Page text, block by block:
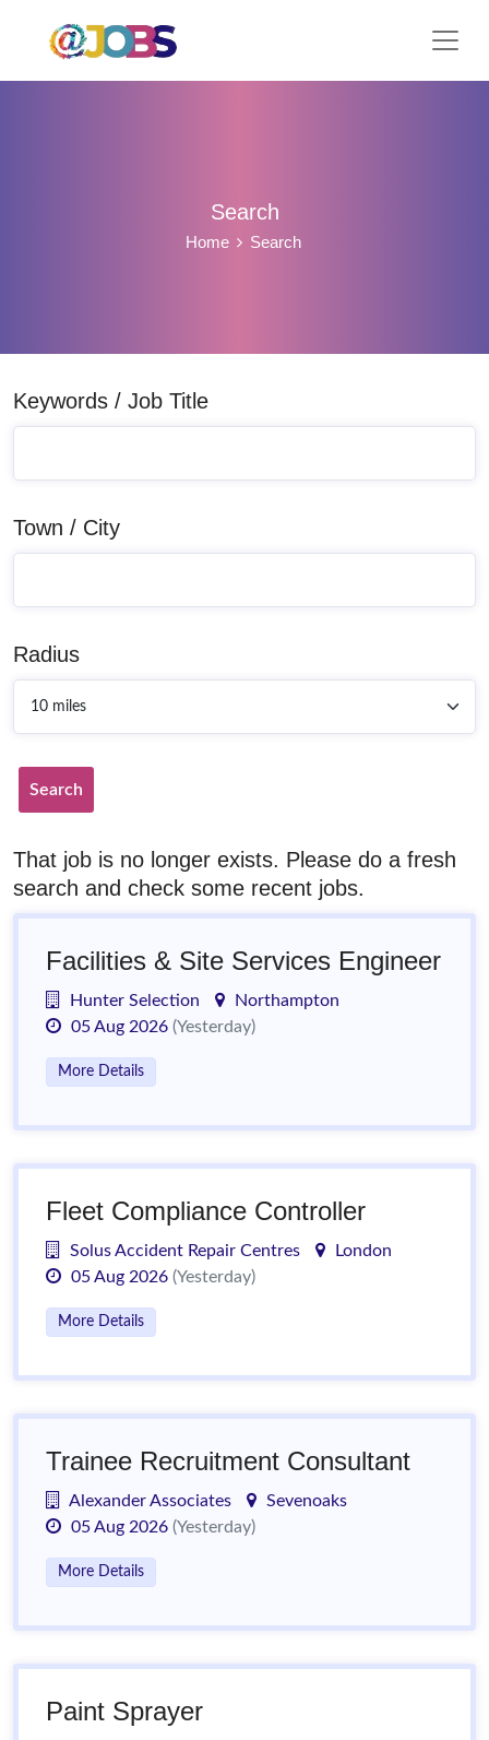
Search
Home Search
Keywords / Job Title
Town / City
Radius
Search
That job is no longer exists. Please do a fresh
search and check some recent jobs.
Facilities & Site Services Engineer
Hunter Selection
Northampton
05 Aug 2026 (Yesterday)
More Details
Fleet Compliance Controller
Solus Accident Repair Centres
London
05 Aug 2026 (Yesterday)
More Details
Trainee Recruitment Consultant
Alexander Associates
Sevenoaks
05 Aug 2026 (Yesterday)
More Details
Paint Sprayer